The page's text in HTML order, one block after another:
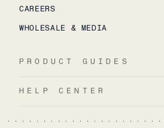
CAREERS
WHOLESALE & MEDIA
PRODUCT GUIDES
HELP CENTER